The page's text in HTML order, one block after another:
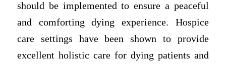
should be implemented to ensure a peaceful
and comforting dying experience. Hospice
care settings have been shown to provide
excellent holistic care for dying patients and